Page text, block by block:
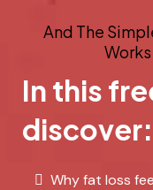
And The
In this
discover:
Why fat loss